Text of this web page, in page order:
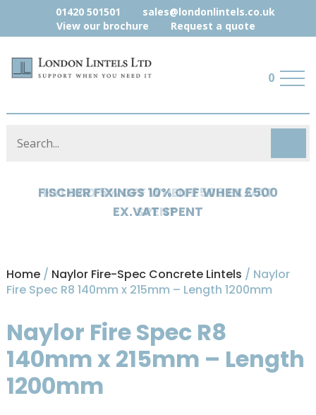
01420 501501
sales@londonlintels.co.uk
View our brochure
Request a quote
0
HYLOAD 5% OFF WHEN £500 EX.VAT
SPENT
Home/ Naylor Fire-Spec Concrete Lintels / Naylor
Fire Spec R8 140mm x 215mm – Length 1200mm
Naylor Fire Spec R8
140mm x 215mm – Length
1200mm